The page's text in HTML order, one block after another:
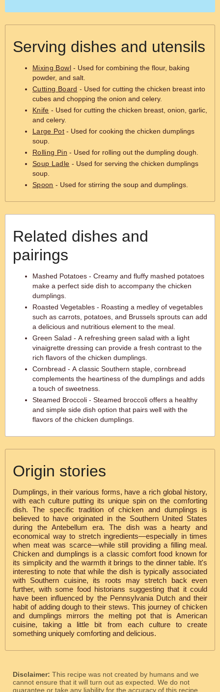
Serving dishes and utensils
Mixing Bowl- Used for combining the flour, baking
powder, and salt.
Cutting Board - Used for cutting the chicken breast into
cubes and chopping the onion and celery.
Knife - Used for cutting the chicken breast, onion, garlic,
and celery.
Large Pot - Used for cooking the chicken dumplings
soup.
Rolling Pin - Used for rolling out the dumpling dough.
Soup Ladle - Used for serving the chicken dumplings
soup.
Spoon - Used for stirring the soup and dumplings.
Related dishes and
pairings
Mashed Potatoes - Creamy and fluffy mashed potatoes
make a perfect side dish to accompany the chicken
dumplings.
Roasted Vegetables - Roasting a medley of vegetables
such as carrots, potatoes, and Brussels sprouts can add
a delicious and nutritious element to the meal.
Green Salad - A refreshing green salad with a light
vinaigrette dressing can provide a fresh contrast to the
rich flavors of the chicken dumplings.
Cornbread - A classic Southern staple, cornbread
complements the heartiness of the dumplings and adds
a touch of sweetness.
Steamed Broccoli - Steamed broccoli offers a healthy
and simple side dish option that pairs well with the
flavors of the chicken dumplings.
Origin stories
Dumplings, in their various forms, have a rich global history,
with each culture putting its unique spin on the comforting
dish. The specific tradition of chicken and dumplings is
believed to have originated in the Southern United States
during the Antebellum era. The dish was a hearty and
economical way to stretch ingredients—especially in times
when meat was scarce—while still providing a filling meal.
Chicken and dumplings is a classic comfort food known for
its simplicity and the warmth it brings to the dinner table. It's
interesting to note that while the dish is typically associated
with Southern cuisine, its roots may stretch back even
further, with some food historians suggesting that it could
have been influenced by the Pennsylvania Dutch and their
habit of adding dough to their stews. This journey of chicken
and dumplings mirrors the melting pot that is American
cuisine, taking a little bit from each culture to create
something uniquely comforting and delicious.
Disclaimer: This recipe was not created by humans and we
cannot ensure that it will turn out as expected. We do not
guarantee or take any liability for the accuracy of this recipe